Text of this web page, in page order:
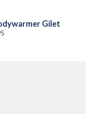
Gilet
Price